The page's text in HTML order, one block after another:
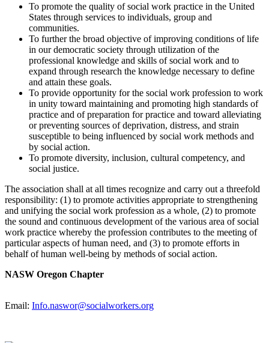
To promote the quality of social work practice in the United
States through services to individuals, group and
communities.
To further the broad objective of improving conditions of life
in our democratic society through utilization of the
professional knowledge and skills of social work and to
expand through research the knowledge necessary to define
and attain these goals.
To provide opportunity for the social work profession to work
in unity toward maintaining and promoting high standards of
practice and of preparation for practice and toward alleviating
or preventing sources of deprivation, distress, and strain
susceptible to being influenced by social work methods and
by social action.
To promote diversity, inclusion, cultural competency, and
social justice.
The association shall at all times recognize and carry out a threefold
responsibility: (1) to promote activities appropriate to strengthening
and unifying the social work profession as a whole, (2) to promote
the sound and continuous development of the various area of social
work practice whereby the profession contributes to the meeting of
particular aspects of human need, and (3) to promote efforts in
behalf of human well-being by methods of social action.
NASW Oregon Chapter
Email: Info.naswor@socialworkers.org